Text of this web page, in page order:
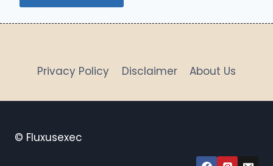
Privacy Policy Disclaimer About Us
© Fluxusexec